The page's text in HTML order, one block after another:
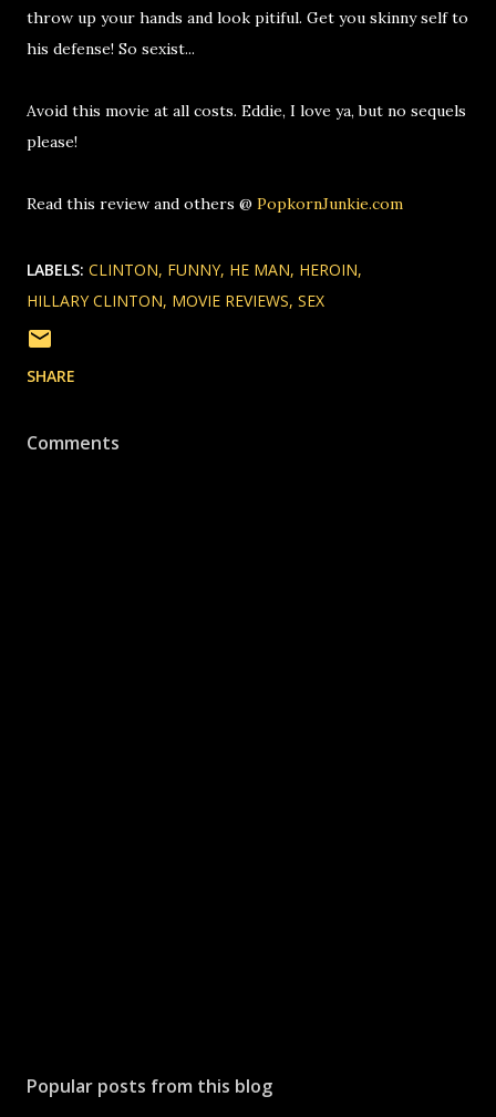
throw up your hands and look pitiful. Get you skinny self to
his defense! So sexist...
Avoid this movie at all costs. Eddie, I love ya, but no sequels
please!
Read this review and others @ PopkornJunkie.com
LABELS: CLINTON FUNNY HE MAN HEROIN
HILLARY CLINTON MOVIE REVIEWS SEX
SHARE
Comments
Popular posts from this blog